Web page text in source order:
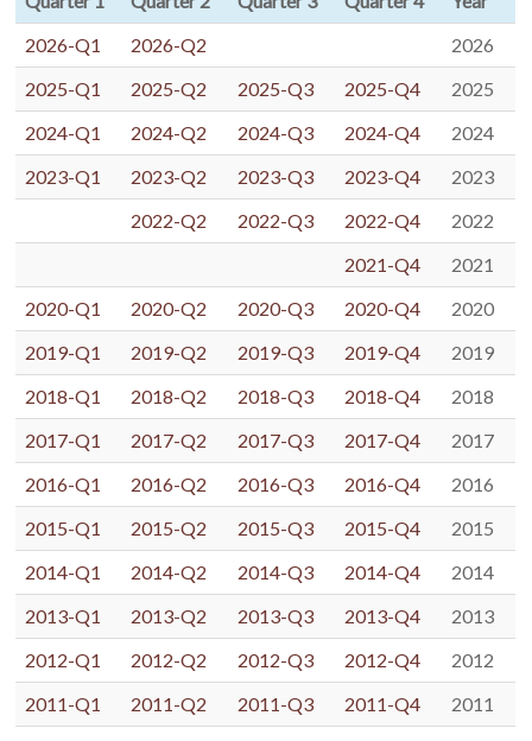
2026-Q1
2026-Q2
2026
2025-Q1
2025-Q2 2025-Q3 2025-Q4
2025
2024-Q1
2024-Q2 2024-Q3 2024-Q4
2024
2023-Q1
2023-Q2 2023-Q3 2023-Q4
2023
2022-Q2
2022-Q3 2022-Q4
2022
2021-Q4
2021
2020-Q1
2020-Q2 2020-Q3 2020-Q4
2020
2019-Q1
2019-Q2 2019-Q3 2019-Q4
2019
2018-Q1
2018-Q2 2018-Q3 2018-Q4
2018
2017-Q1
2017-Q2 2017-Q3 2017-Q4
2017
2016-Q1
2016-Q2 2016-Q3 2016-Q4
2016
2015-Q1
2015-Q2 2015-Q3 2015-Q4
2015
2014-Q1
2014-Q2 2014-Q3 2014-Q4
2014
2013-Q1
2013-Q2 2013-Q3 2013-Q4
2013
2012-Q1
2012-Q2 2012-Q3 2012-Q4
2012
2011-Q1
2011-Q2 2011-Q3 2011-Q4
2011